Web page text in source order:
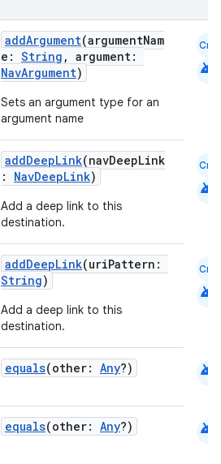
addArgument(argumentNam
e: String , argument:
NavArgument)
Sets an argument type for an
argument name
Cmn
android
addDeepLink(navDeepLink
: NavDeepLink)
Add a deep link to this
destination.
Cmn
android
addDeepLink(uriPattern:
String)
Add a deep link to this
destination.
Cmn
android
equals(other: Any?) android
equals(other: Any?) android